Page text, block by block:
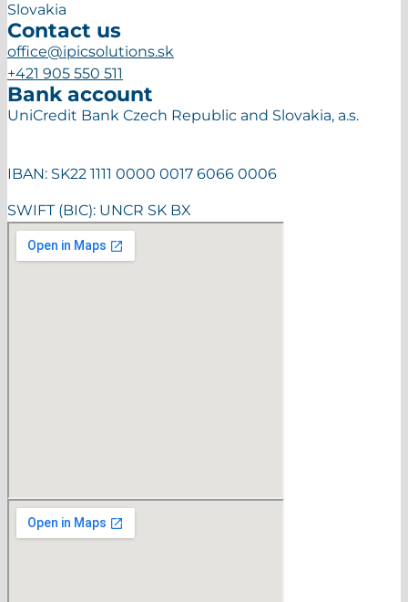
Slovakia
Contact us
office@ipicsolutions.sk
+421 905 550 511
Bank account
UniCredit Bank Czech Republic and Slovakia, a.s.
IBAN: SK22 1111 0000 0017 6066 0006
SWIFT (BIC): UNCR SK BX